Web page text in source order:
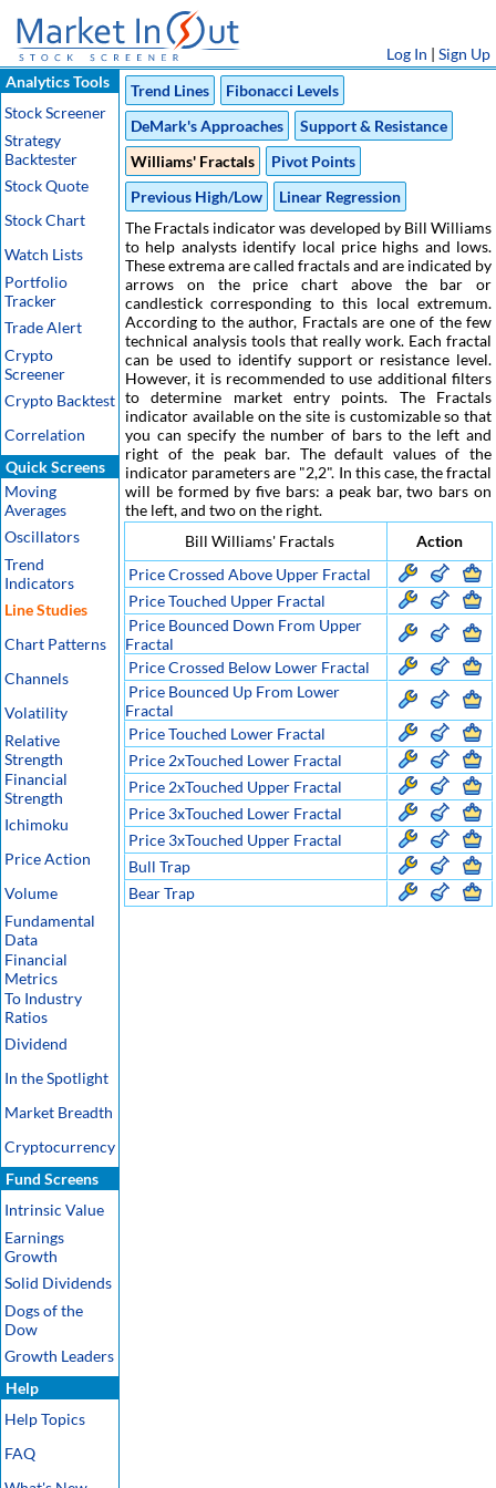
Log In | Sign Up
Analytics Tools
Stock Screener
Strategy
Backtester
Stock Quote
Stock Chart
Watch Lists
Portfolio
Tracker
Trade Alert
Crypto
Screener
Crypto Backtest
Correlation
Quick Screens
Moving
Averages
Oscillators
Trend
Indicators
Line Studies
Chart Patterns
Channels
Volatility
Relative
Strength
Financial
Strength
Ichimoku
Price Action
Volume
Fundamental
Data
Financial
Metrics
To Industry
Ratios
Dividend
In the Spotlight
Market Breadth
Cryptocurrency
Fund Screens
Intrinsic Value
Earnings
Growth
Solid Dividends
Dogs of the
Dow
Growth Leaders
Help
Help Topics
FAQ
Trend Lines
Fibonacci Levels
DeMark's Approaches
Support & Resistance
Williams' Fractals
Pivot Points
Previous High/Low
Linear Regression
The Fractals indicator was developed by Bill Williams
to help analysts identify local price highs and lows.
These extrema are called fractals and are indicated by
arrows on the price chart above the bar or
candlestick corresponding to this local extremum.
According to the author, Fractals are one of the few
technical analysis tools that really work. Each fractal
can be used to identify support or resistance level.
However, it is recommended to use additional filters
to determine market entry points. The Fractals
indicator available on the site is customizable so that
you can specify the number of bars to the left and
right of the peak bar. The default values of the
indicator parameters are "2,2". In this case, the fractal
will be formed by five bars: a peak bar, two bars on
the left, and two on the right.
Bill Williams' Fractals
Action
Price Crossed Above Upper Fractal
Price Touched Upper Fractal
Price Bounced Down From Upper
Fractal
Price Crossed Below Lower Fractal
Price Bounced Up From Lower
Fractal
Price Touched Lower Fractal
Price 2xTouched Lower Fractal
Price 2xTouched Upper Fractal
Price 3xTouched Lower Fractal
Price 3xTouched Upper Fractal
Bull Trap
Bear Trap